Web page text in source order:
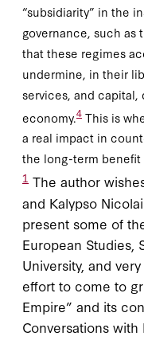
“subsidiarity” in the
governance, such as
that these regimes
undermine, in their
services, and
economy.4 This is
a real impact in
the long-term benefit
1 The author
and Kalypso
present some of
European Studies,
University, and
effort to come to
Empire” and its
Conversations with